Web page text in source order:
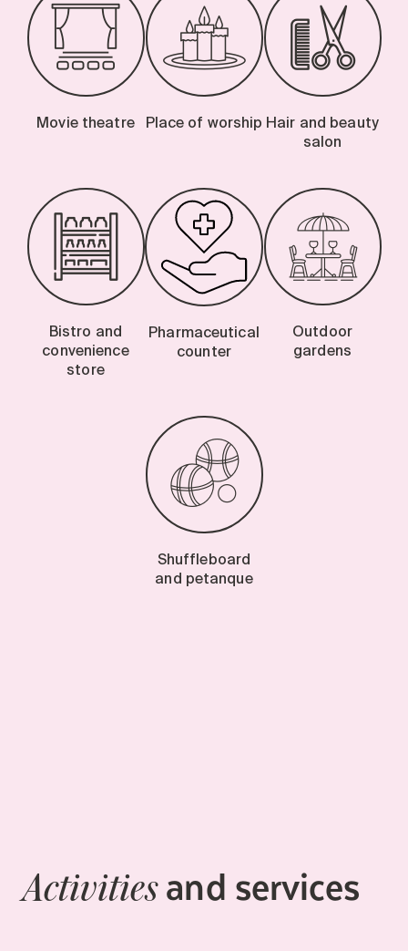
Movie theatre Place of worship Hair and beauty
salon
Bistro and
convenience
store
Pharmaceutical
counter
Outdoor
gardens
Shuffleboard
and petanque
Activitiesand services